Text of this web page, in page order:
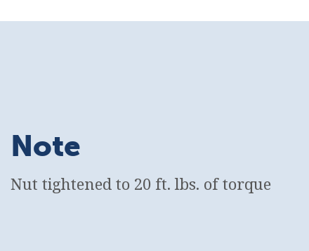
Note
Nut tightened to 20 ft. lbs. of torque